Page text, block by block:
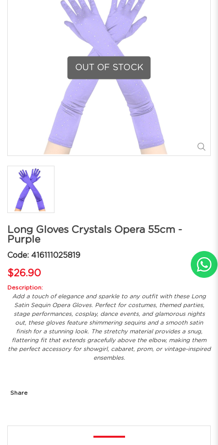
OUT OF STOCK
Long Gloves Crystals Opera 55cm -
Purple
Code: 416111025819
$26.90
Description:
Add a touch of elegance and sparkle to any outfit with these Long
Satin Sequin Opera Gloves. Perfect for costumes, themed parties,
stage performances, cosplay, dance events, and glamorous nights
out, these gloves feature shimmering sequins and a smooth satin
finish for a stunning look. The stretchy material provides a snug,
flattering fit that extends gracefully above the elbow, making them
the perfect accessory for showgirl, cabaret, prom, or vintage-inspired
ensembles.
Share